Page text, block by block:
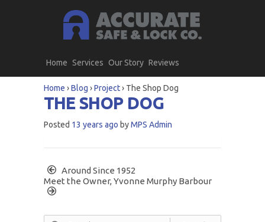
Home Services Our Story Reviews
Home ›Blog ›Project› The Shop Dog
THE SHOP DOG
Posted 13 years ago byMPS Admin
Around Since 1952
Meet the Owner, Yvonne Murphy Barbour